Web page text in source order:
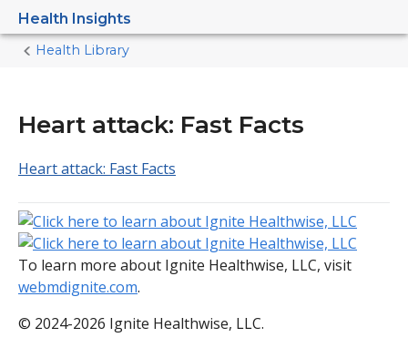
Health Insights
Home
Health Library
Heart attack: Fast Facts
Heart attack: Fast Facts
To learn more about Ignite Healthwise, LLC, visit
webmdignite.com.
© 2024-2026 Ignite Healthwise, LLC.